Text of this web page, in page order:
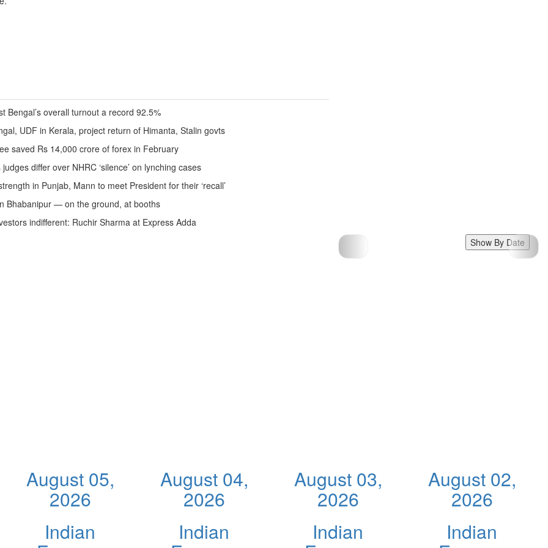
Bengal’s overall turnout a record 92.5%
UDF in Kerala, project return of Himanta, Stalin govts
saved Rs 14,000 crore of forex in February
differ over NHRC ‘silence’ on lynching cases
in Punjab, Mann to meet President for their ‘recall’
Bhabanipur — on the ground, at booths
indifferent: Ruchir Sharma at Express Adda
Show By Date
August 05,
2026
Indian
August 04,
2026
Indian
August 03,
2026
Indian
August 02,
2026
Indian